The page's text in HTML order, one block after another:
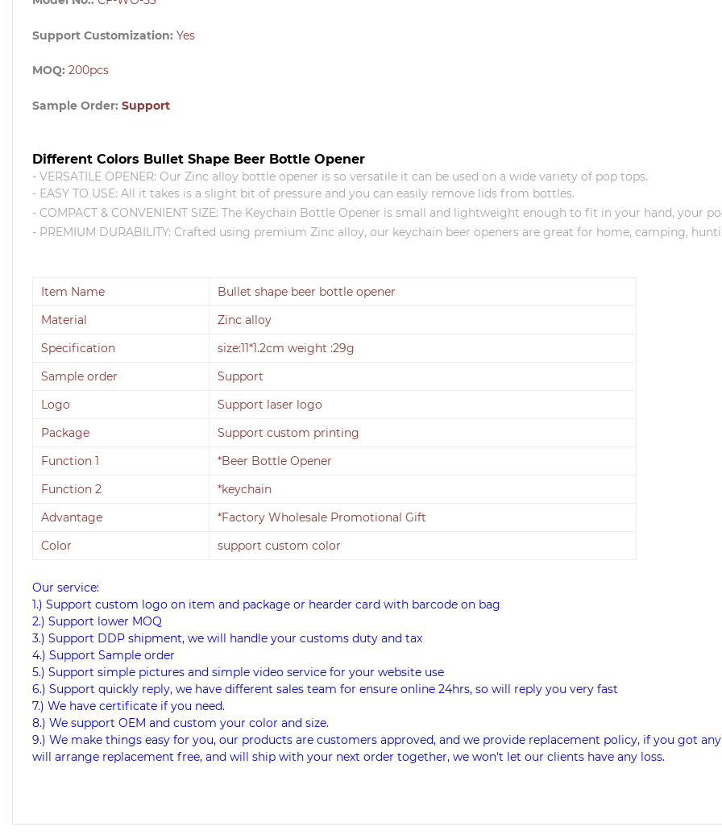
Support Customization: Yes
MOQ: 200pcs
Sample Order: Support
Different Colors Bullet Shape Beer Bottle Opener
- VERSATILE OPENER: Our Zinc alloy bottle opener is so versatile it can be used on a wide variety of pop tops.
- EASY TO USE: All it takes is a slight bit of pressure and you can easily remove lids from bottles.
- COMPACT & CONVENIENT SIZE: The Keychain Bottle Opener is small and lightweight enough to fit in your hand, your
- PREMIUM DURABILITY: Crafted using premium Zinc alloy, our keychain beer openers are great for home, camping,
Item Name
Bullet shape beer bottle opener
Material
Zinc alloy
Specification
size:11*1.2cm weight :29g
Sample order
Support
Logo
Support laser logo
Package
Support custom printing
Function 1
*Beer Bottle Opener
Function 2
*keychain
Advantage
*Factory Wholesale Promotional Gift
Color
support custom color
Our service:
1.) Support custom logo on item and package or hearder card with barcode on bag
2.) Support lower MOQ
3.) Support DDP shipment, we will handle your customs duty and tax
4.) Support Sample order
5.) Support simple pictures and simple video service for your website use
6.) Support quickly reply, we have different sales team for ensure online 24hrs, so will reply you very fast
7.) We have certificate if you need.
8.) We support OEM and custom your color and size.
9.) We make things easy for you, our products are customers approved, and we provide replacement policy, if you got
will arrange replacement free, and will ship with your next order together, we won't let our clients have any loss.